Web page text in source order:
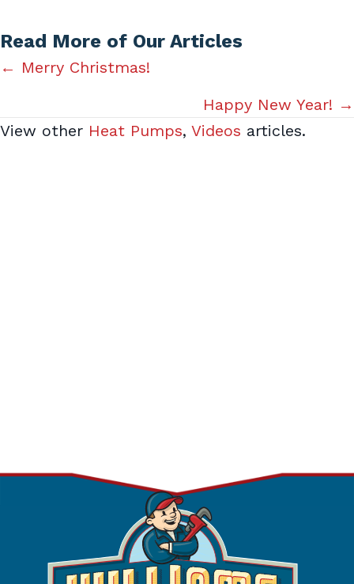
Read More of Our Articles
Posts
← Merry Christmas!
Happy New Year! →
View other Heat Pumps, Videos articles.